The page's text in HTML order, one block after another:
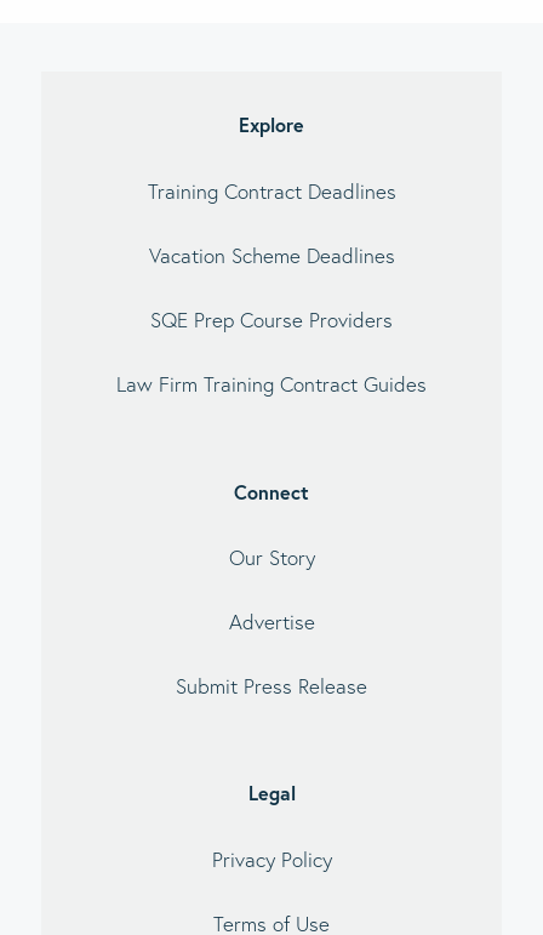
Explore
Training Contract Deadlines
Vacation Scheme Deadlines
SQE Prep Course Providers
Law Firm Training Contract Guides
Connect
Our Story
Advertise
Submit Press Release
Legal
Privacy Policy
Terms of Use